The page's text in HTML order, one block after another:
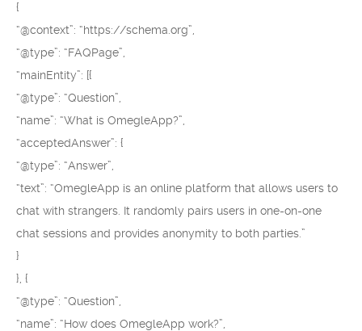
{
“@context”: “https://schema.org”,
“@type”: “FAQPage”,
“mainEntity”: [{
“@type”: “Question”,
“name”: “What is OmegleApp?”,
“acceptedAnswer”: {
“@type”: “Answer”,
“text”: “OmegleApp is an online platform that allows users to
chat with strangers. It randomly pairs users in one-on-one
chat sessions and provides anonymity to both parties.”
}
}, {
“@type”: “Question”,
“name”: “How does OmegleApp work?”,